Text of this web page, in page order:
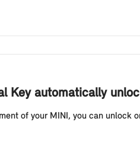
Key automatically
of your MINI, you can